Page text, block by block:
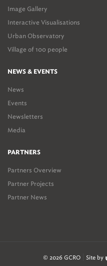
Image Gallery
Interactive Visualisations
Urban Observatory
Village of 100 people
NEWS & EVENTS
News
Events
Newsletters
Media
PARTNERS
Partners Overview
Partner Projects
Partner News
© 2026 GCRO Site by